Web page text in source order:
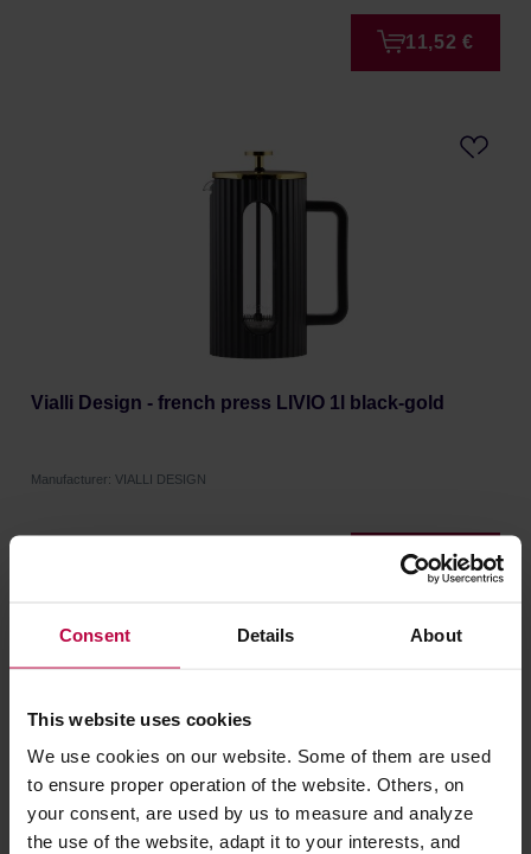
Consent Details About
This website uses cookies
We use cookies on our website. Some of them are used
to ensure proper operation of the website. Others, on
your consent, are used by us to measure and analyze
the use of the website, adapt it to your interests, and
11,52 €
Vialli Design - french press LIVIO 1l black-gold
Manufacturer: VIALLI DESIGN
18,58 €